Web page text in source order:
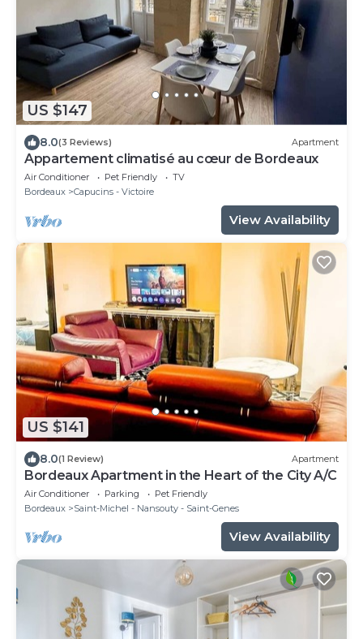
US $147
8.0(3 Reviews) Apartment
Appartement climatisé au cœur de Bordeaux
Air Conditioner Pet Friendly
TV
Bordeaux
Capucins - Victoire
View Availability
US $141
8.0(1 Review) Apartment
Bordeaux Apartment in the Heart of the City A/C
Air Conditioner Parking
Pet Friendly
Bordeaux
Saint-Michel - Nansouty - Saint-Genes
View Availability